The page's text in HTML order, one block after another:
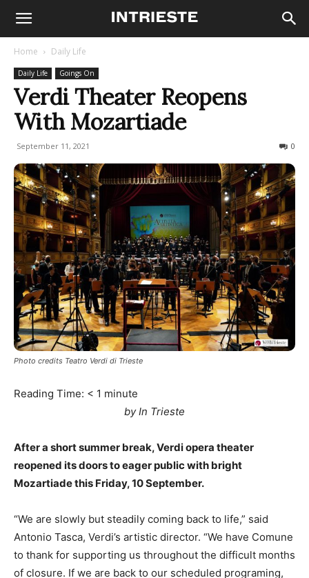
Home Daily Life
Daily Life Goings On
Verdi Theater Reopens
With Mozartiade
September 11, 2021 0
Photo credits Teatro Verdi di Trieste
Reading Time: < 1 minute
by In Trieste
After a short summer break, Verdi opera theater
reopened its doors to eager public with bright
Mozartiade this Friday, 10 September.
“We are slowly but steadily coming back to life,” said
Antonio Tasca, Verdi’s artistic director. “We have Comune
to thank for supporting us throughout the difficult months
of closure. If we are back to our scheduled programing,